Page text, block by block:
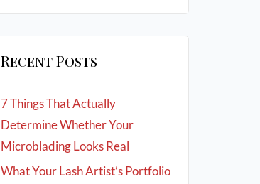
Recent Posts
7 Things That Actually
Determine Whether Your
Microblading Looks Real
What Your Lash Artist’s Portfolio